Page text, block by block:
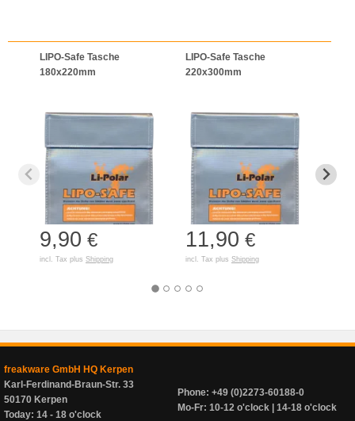
LIPO-Safe Tasche
180x220mm
9,90 €
incl. Tax plus Shipping
LIPO-Safe Tasche
220x300mm
11,90 €
incl. Tax plus Shipping
freakware GmbH HQ Kerpen
Karl-Ferdinand-Braun-Str. 33
50170 Kerpen
Today: 14 - 18 o'clock
Phone: +49 (0)2273-60188-0
Mo-Fr: 10-12 o'clock | 14-18 o'clock